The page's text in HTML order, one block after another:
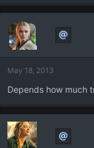
a
t
i
o
s
May 18, 2013
Depends how much